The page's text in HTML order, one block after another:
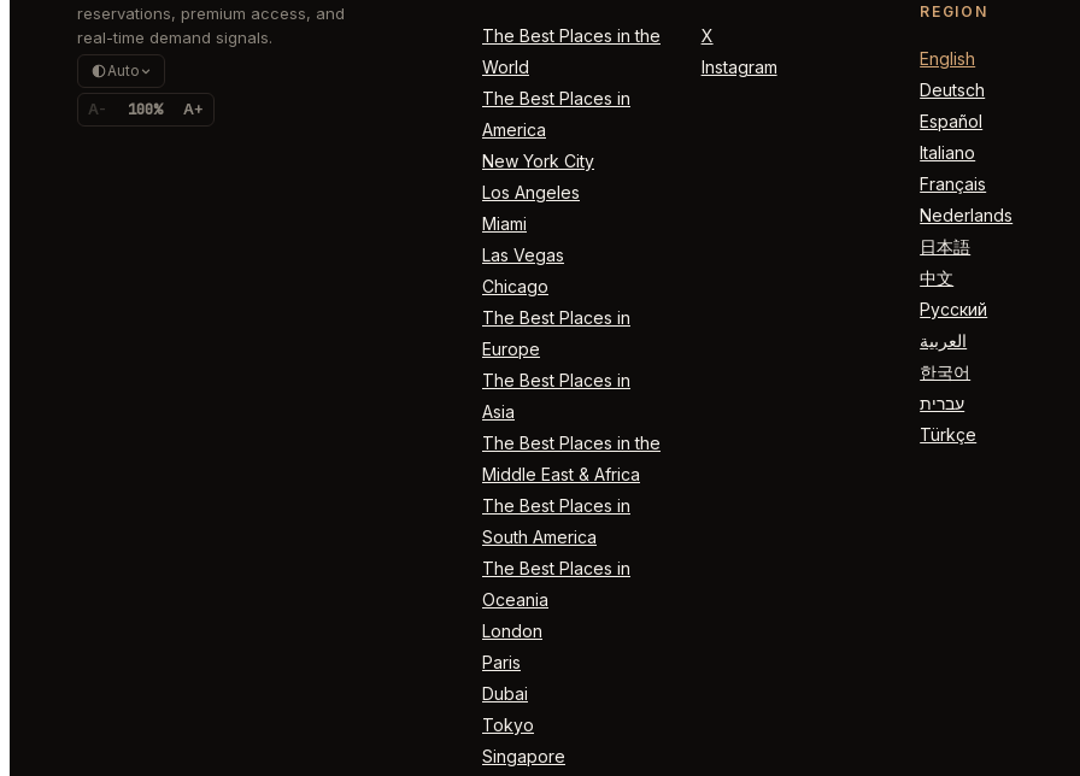
reservations, premium access, and
real-time demand signals.
Auto
A- 100% A+
The Best Places in the
World
The Best Places in
America
New York City
Los Angeles
Miami
Las Vegas
Chicago
The Best Places in
Europe
The Best Places in
Asia
The Best Places in the
Middle East & Africa
The Best Places in
South America
The Best Places in
Oceania
London
Paris
Dubai
Tokyo
Singapore
X
Instagram
REGION
English
Deutsch
Español
Italiano
Français
Nederlands
日本語
中文
Русский
العربية
한국어
עברית
Türkçe